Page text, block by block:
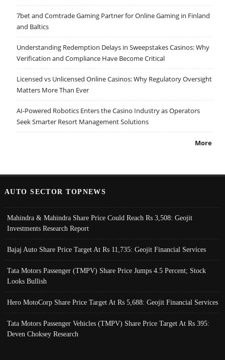
7bet and Comtrade Gaming Partner for Online Gaming in Finland
and Baltics
Understanding Redemption Delays in Sweepstakes Casinos: Why
Verification and Compliance Have Become Critical
Licensed vs Unlicensed Online Casinos: Why Regulatory Oversight
Matters More Than Ever
AI-Powered Robotics Enters the Casino Industry as Operators
Seek Smarter Resort Management Solutions
More
AUTO SECTOR TOPNEWS
Mahindra & Mahindra Share Price Could Reach Rs 3,508: Geojit
Investments Research Report
Bajaj Auto Share Price Target At Rs 11,735: Geojit Financial Services
Tata Motors Passenger (TMPV) Share Price Jumps 4.5 Percent; Stock
Looks Bullish
Hero MotoCorp Share Price Target At Rs 5,688: Geojit Financial Services
Tata Motors Passenger Vehicles (TMPV) Share Price Target At Rs 395:
Deven Choksey Research